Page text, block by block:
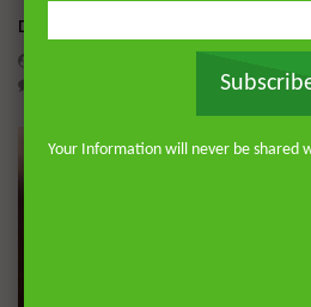
Dealing with Imperfections in
Your Information will never be shared